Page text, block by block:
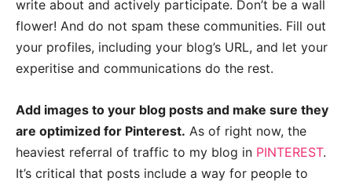
write about and actively participate. Don’t be a wall
flower! And do not spam these communities. Fill out
your profiles, including your blog’s URL, and let your
experitise and communications do the rest.
Add images to your blog posts and make sure they
are optimized for Pinterest. As of right now, the
heaviest referral of traffic to my blog in PINTEREST.
It’s critical that posts include a way for people to